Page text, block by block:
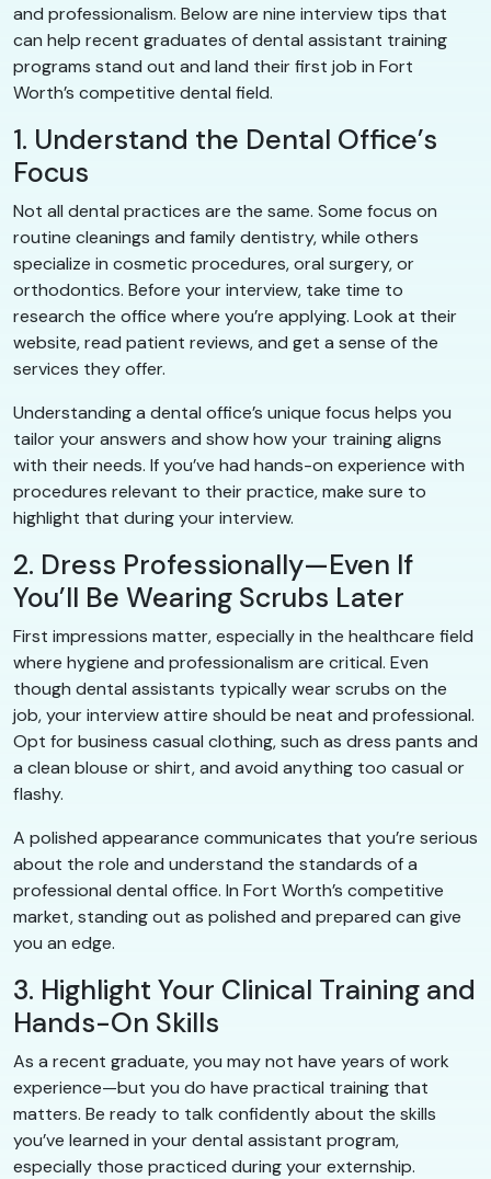
and professionalism. Below are nine interview tips that
can help recent graduates of dental assistant training
programs stand out and land their first job in Fort
Worth’s competitive dental field.
1. Understand the Dental Office’s
Focus
Not all dental practices are the same. Some focus on
routine cleanings and family dentistry, while others
specialize in cosmetic procedures, oral surgery, or
orthodontics. Before your interview, take time to
research the office where you’re applying. Look at their
website, read patient reviews, and get a sense of the
services they offer.
Understanding a dental office’s unique focus helps you
tailor your answers and show how your training aligns
with their needs. If you’ve had hands-on experience with
procedures relevant to their practice, make sure to
highlight that during your interview.
2. Dress Professionally—Even If
You’ll Be Wearing Scrubs Later
First impressions matter, especially in the healthcare field
where hygiene and professionalism are critical. Even
though dental assistants typically wear scrubs on the
job, your interview attire should be neat and professional.
Opt for business casual clothing, such as dress pants and
a clean blouse or shirt, and avoid anything too casual or
flashy.
A polished appearance communicates that you’re serious
about the role and understand the standards of a
professional dental office. In Fort Worth’s competitive
market, standing out as polished and prepared can give
you an edge.
3. Highlight Your Clinical Training and
Hands-On Skills
As a recent graduate, you may not have years of work
experience—but you do have practical training that
matters. Be ready to talk confidently about the skills
you’ve learned in your dental assistant program,
especially those practiced during your externship.